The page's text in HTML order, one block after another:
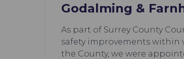
Godalming &
As part of Surrey County
safety improvements within
the County, we were